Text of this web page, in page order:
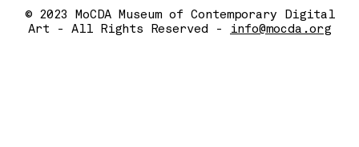
© 2023 MoCDA Museum of Contemporary Digital
Art - All Rights Reserved -
info@mocda.org